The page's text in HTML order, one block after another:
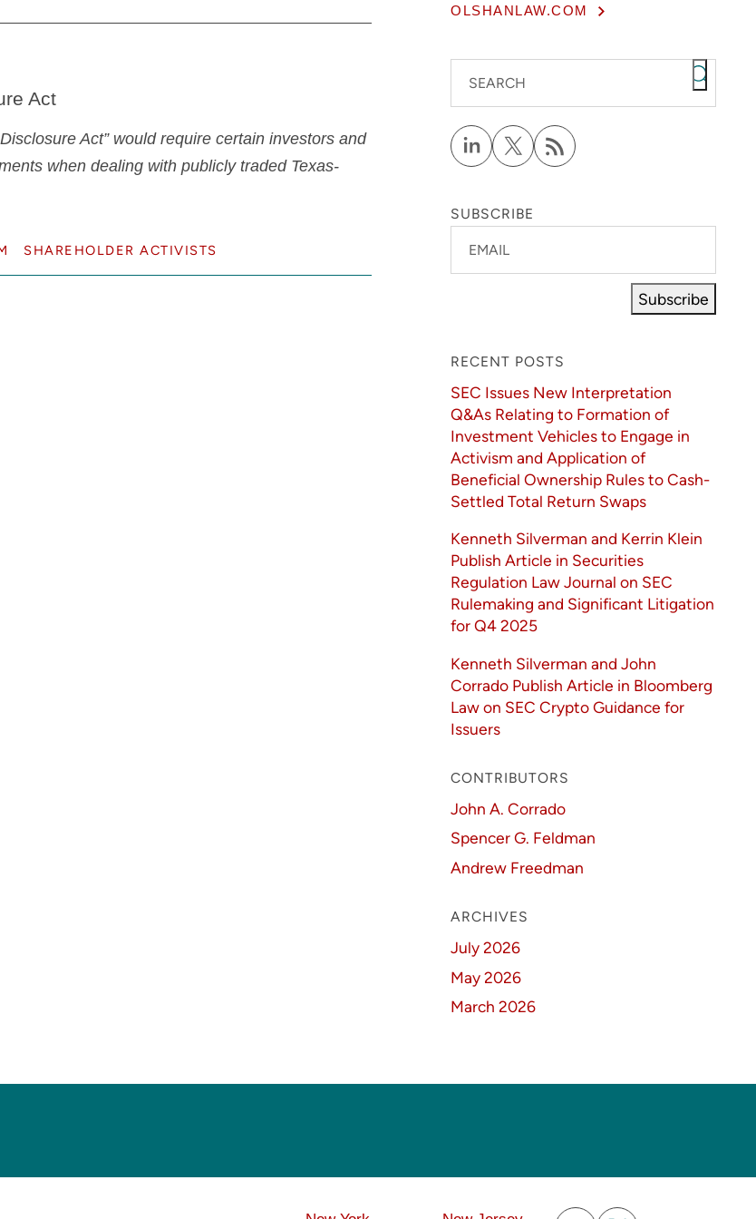
Act
Act” would require certain investors and
when dealing with publicly traded Texas-
SHAREHOLDER ACTIVISTS
OLSHANLAW.COM
SEARCH
SUBSCRIBE
EMAIL
Subscribe
RECENT POSTS
SEC Issues New Interpretation
Q&As Relating to Formation of
Investment Vehicles to Engage in
Activism and Application of
Beneficial Ownership Rules to Cash-
Settled Total Return Swaps
Kenneth Silverman and Kerrin Klein
Publish Article in Securities
Regulation Law Journal on SEC
Rulemaking and Significant Litigation
for Q4 2025
Kenneth Silverman and John
Corrado Publish Article in Bloomberg
Law on SEC Crypto Guidance for
Issuers
CONTRIBUTORS
John A. Corrado
Spencer G. Feldman
Andrew Freedman
ARCHIVES
July 2026
May 2026
March 2026